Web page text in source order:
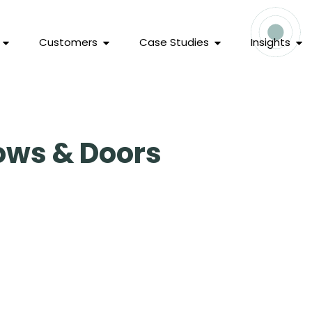
Customers Case Studies Insights
& Doors